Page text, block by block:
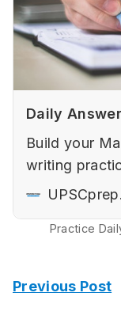
Daily
Build your
writing
Practice
Previous Post